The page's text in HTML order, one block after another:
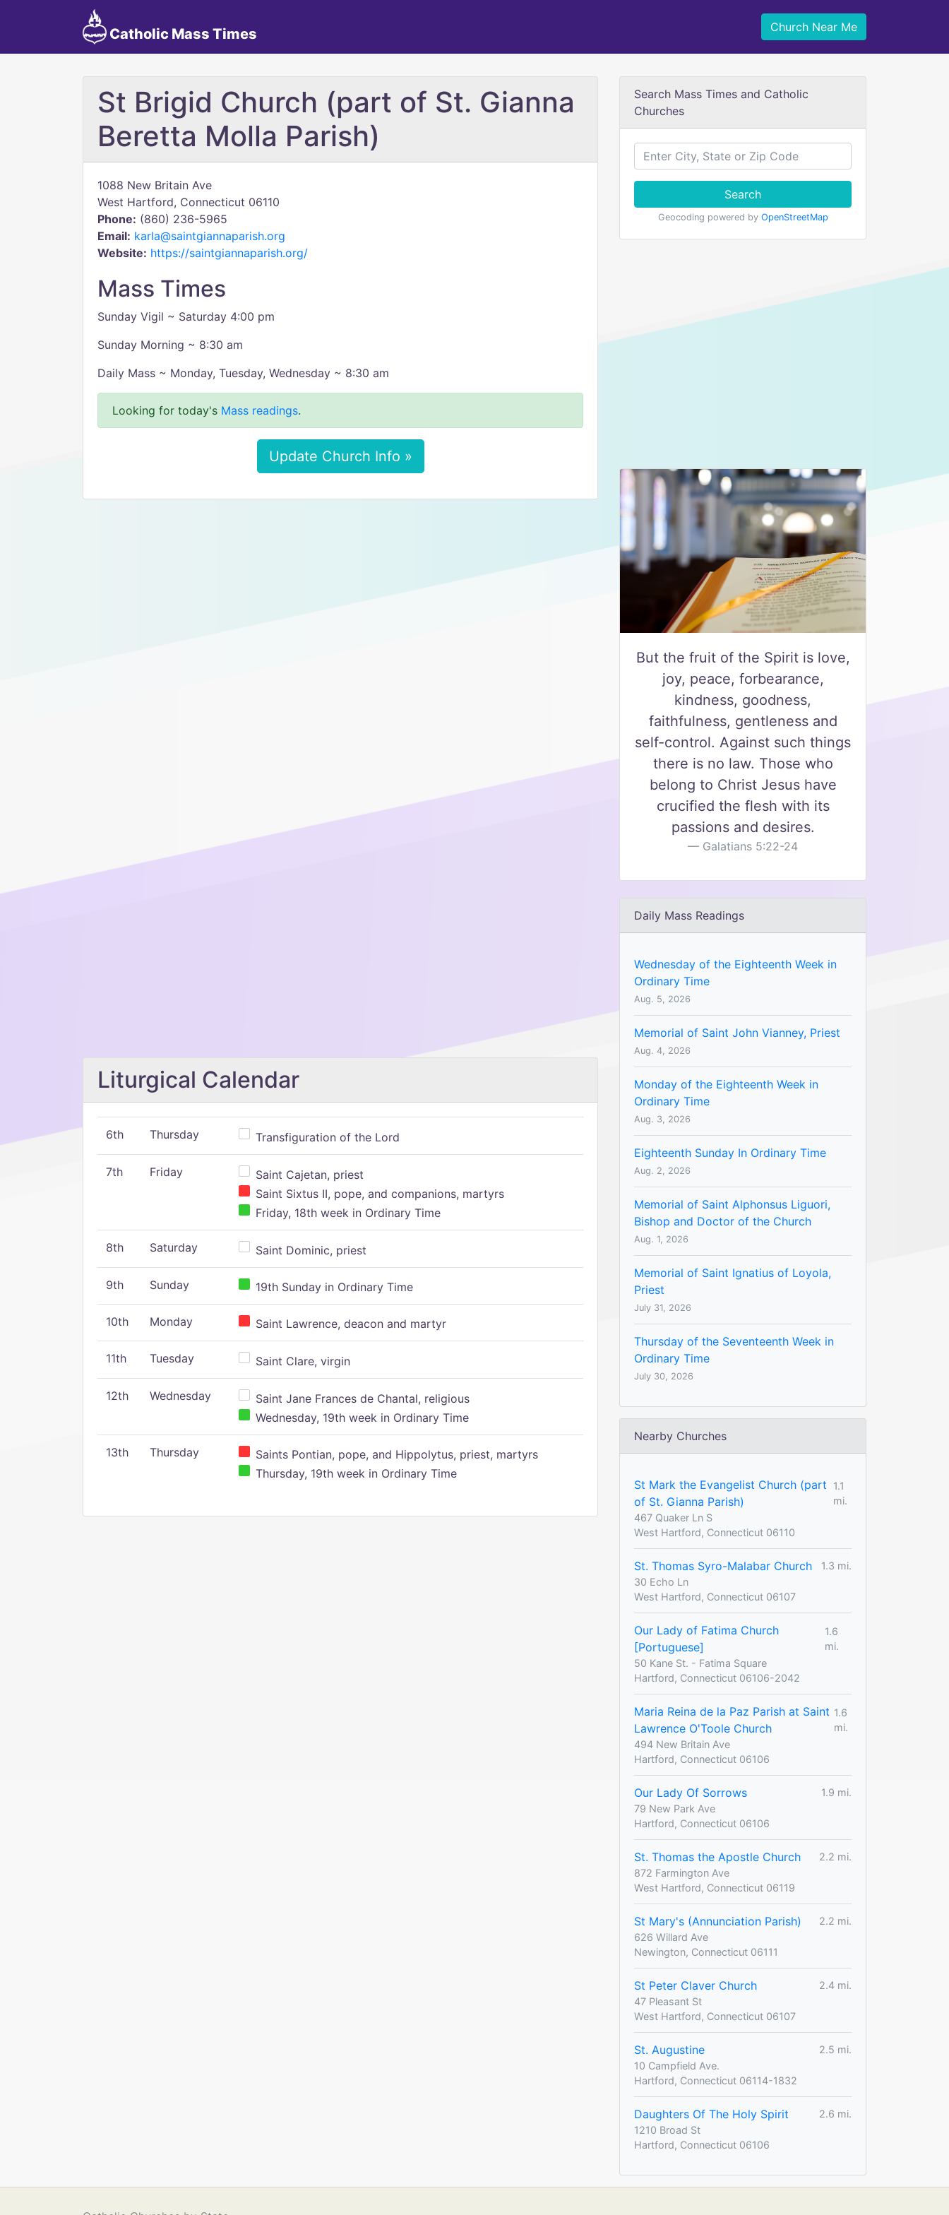
Catholic Mass Times Church Near Me
St Brigid Church (part of St. Gianna
Beretta Molla Parish)
1088 New Britain Ave
West Hartford, Connecticut 06110
Phone: (860) 236-5965
Email: karla@saintgiannaparish.org
Website: https://saintgiannaparish.org/
Mass Times
Sunday Vigil ~ Saturday 4:00 pm
Sunday Morning ~ 8:30 am
Daily Mass ~ Monday, Tuesday, Wednesday ~ 8:30 am
Looking for today's Mass readings.
Update Church Info »
Liturgical Calendar
6th Thursday Transfiguration of the Lord
7th Friday
Saint Cajetan, priest
Saint Sixtus II, pope, and companions, martyrs
Friday, 18th week in Ordinary Time
8th Saturday Saint Dominic, priest
9th Sunday 19th Sunday in Ordinary Time
10th Monday Saint Lawrence, deacon and martyr
11th Tuesday Saint Clare, virgin
12th Wednesday
Saint Jane Frances de Chantal, religious
Wednesday, 19th week in Ordinary Time
13th Thursday
Saints Pontian, pope, and Hippolytus, priest, martyrs
Thursday, 19th week in Ordinary Time
Search Mass Times and Catholic
Churches
Search
Geocoding powered by OpenStreetMap
But the fruit of the Spirit is love,
joy, peace, forbearance,
kindness, goodness,
faithfulness, gentleness and
self-control. Against such things
there is no law. Those who
belong to Christ Jesus have
crucified the flesh with its
passions and desires.
Galatians 5:22-24
Daily Mass Readings
Wednesday of the Eighteenth Week in
Ordinary Time
Aug. 5, 2026
Memorial of Saint John Vianney, Priest
Aug. 4, 2026
Monday of the Eighteenth Week in
Ordinary Time
Aug. 3, 2026
Eighteenth Sunday In Ordinary Time
Aug. 2, 2026
Memorial of Saint Alphonsus Liguori,
Bishop and Doctor of the Church
Aug. 1, 2026
Memorial of Saint Ignatius of Loyola,
Priest
July 31, 2026
Thursday of the Seventeenth Week in
Ordinary Time
July 30, 2026
Nearby Churches
St Mark the Evangelist Church (part
of St. Gianna Parish)
1.1
mi.
467 Quaker Ln S
West Hartford, Connecticut 06110
St. Thomas Syro-Malabar Church
1.3 mi.
30 Echo Ln
West Hartford, Connecticut 06107
Our Lady of Fatima Church
[Portuguese]
1.6
mi.
50 Kane St. - Fatima Square
Hartford, Connecticut 06106-2042
Maria Reina de la Paz Parish at Saint
Lawrence O'Toole Church
1.6
mi.
494 New Britain Ave
Hartford, Connecticut 06106
Our Lady Of Sorrows
1.9 mi.
79 New Park Ave
Hartford, Connecticut 06106
St. Thomas the Apostle Church
2.2 mi.
872 Farmington Ave
West Hartford, Connecticut 06119
St Mary's (Annunciation Parish)
2.2 mi.
626 Willard Ave
Newington, Connecticut 06111
St Peter Claver Church
2.4 mi.
47 Pleasant St
West Hartford, Connecticut 06107
St. Augustine
2.5 mi.
10 Campfield Ave.
Hartford, Connecticut 06114-1832
Daughters Of The Holy Spirit
2.6 mi.
1210 Broad St
Hartford, Connecticut 06106